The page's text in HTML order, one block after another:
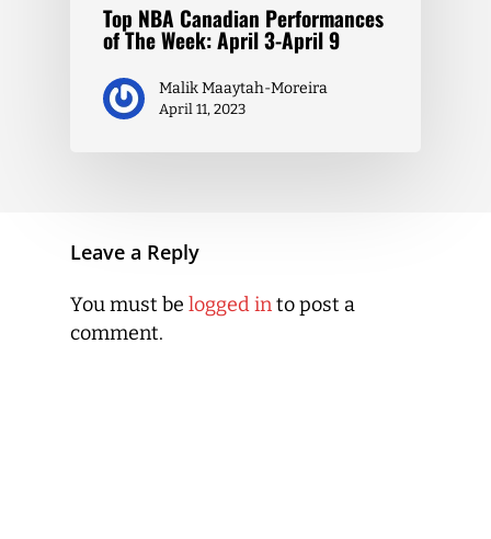
Top NBA Canadian Performances
of The Week: April 3-April 9
Malik Maaytah-Moreira
April 11, 2023
Leave a Reply
You must be logged into post a
comment.